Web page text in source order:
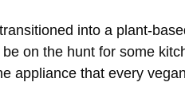
into a plant-
on the hunt for some
appliance that every